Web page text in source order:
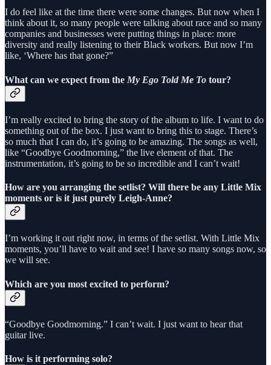
I do feel like at the time there were some changes. But now when I
think about it, so many people were talking about race and so many
companies and businesses were putting things in place: more
diversity and really listening to their Black workers. But now I’m
like, ‘Where has that gone?”
What can we expect from the My Ego Told Me To tour?
I’m really excited to bring the story of the album to life. I want to do
something out of the box. I just want to bring this to stage. There’s
so much that I can do, it’s going to be amazing. The songs as well,
like “Goodbye Goodmorning,” the live element of that. The
instrumentation, it’s going to be so incredible and I can’t wait!
How are you arranging the setlist? Will there be any Little Mix
moments or is it just purely Leigh-Anne?
I’m working it out right now, in terms of the setlist. With Little Mix
moments, you’ll have to wait and see! I have so many songs now, so
we will see.
Which are you most excited to perform?
“Goodbye Goodmorning.” I can’t wait. I just want to hear that
guitar live.
How is it performing solo?